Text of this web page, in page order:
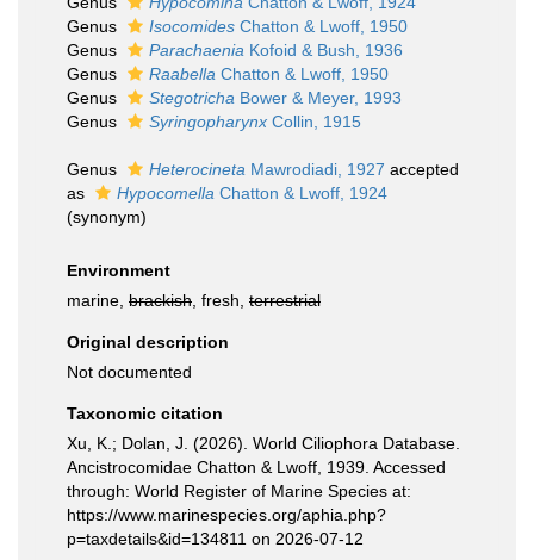
Genus
Isocomides Chatton & Lwoff, 1950
Genus
Parachaenia Kofoid & Bush, 1936
Genus
Raabella Chatton & Lwoff, 1950
Genus
Stegotricha Bower & Meyer, 1993
Genus
Syringopharynx Collin, 1915
Genus Heterocineta Mawrodiadi, 1927 accepted
as
Hypocomella Chatton & Lwoff, 1924
(synonym)
Environment
marine, brackish , fresh, terrestrial
Original description
Not documented
Taxonomic citation
Xu, K.; Dolan, J. (2026). World Ciliophora Database.
Ancistrocomidae Chatton & Lwoff, 1939. Accessed
through: World Register of Marine Species at:
https://www.marinespecies.org/aphia.php?
p=taxdetails&id=134811 on 2026-07-12